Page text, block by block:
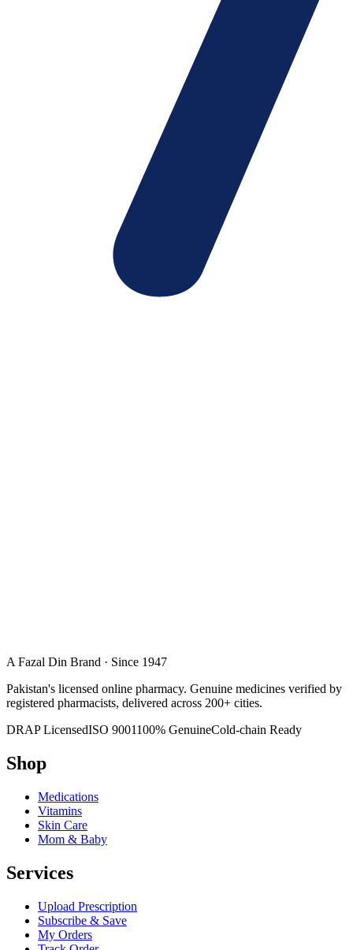
A Fazal Din Brand · Since 1947
Pakistan's licensed online pharmacy. Genuine medicines verified by
registered pharmacists, delivered across 200+ cities.
DRAP LicensedISO 9001100% GenuineCold-chain Ready
Shop
Medications
Vitamins
Skin Care
Mom & Baby
Services
Upload Prescription
Subscribe & Save
My Orders